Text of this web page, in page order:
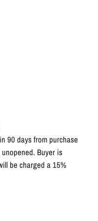
90 days from purchase
Buyer is
be charged a 15%